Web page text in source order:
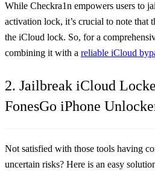
While Checkra1n empowers users to
activation lock, it’s crucial to note that
the iCloud lock. So, for a
combining it with a reliable iCloud
2. Jailbreak iCloud
FonesGo iPhone
Not satisfied with those tools having
uncertain risks? Here is an easy